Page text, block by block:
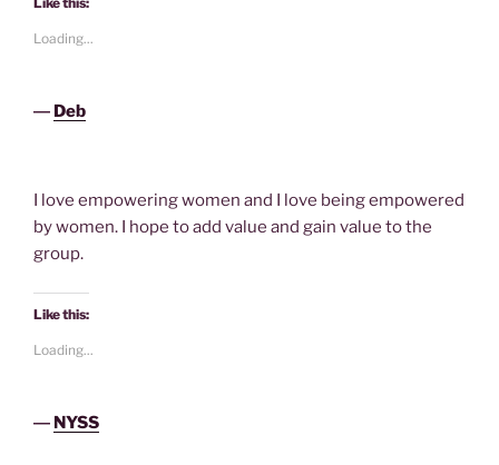
Loading...
― Deb
I love empowering women and I love being empowered
by women. I hope to add value and gain value to the
group.
Like this:
Loading...
― NYSS